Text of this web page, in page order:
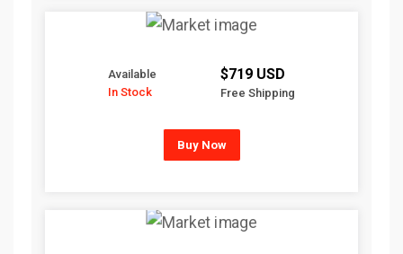
Available
In Stock
$719 USD
Free Shipping
Buy Now